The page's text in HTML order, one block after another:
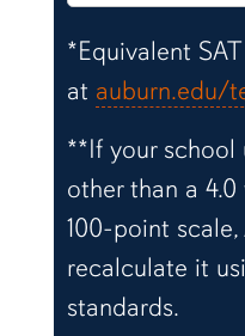
*Equivalent
at auburn.edu/
**If your school
other than a
100-point
recalculate it
standards.